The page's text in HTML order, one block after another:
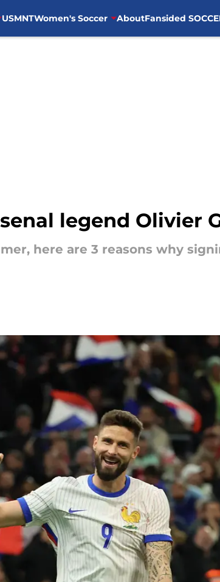
USMNTWomen's Soccer AboutFansided
legend Olivier
here are 3 reasons why